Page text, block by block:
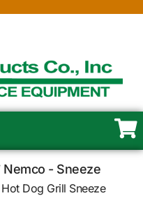
Nemco - Sneeze
Dog Grill Sneeze